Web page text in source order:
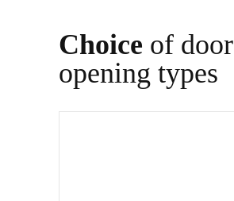
Choice of door
opening types